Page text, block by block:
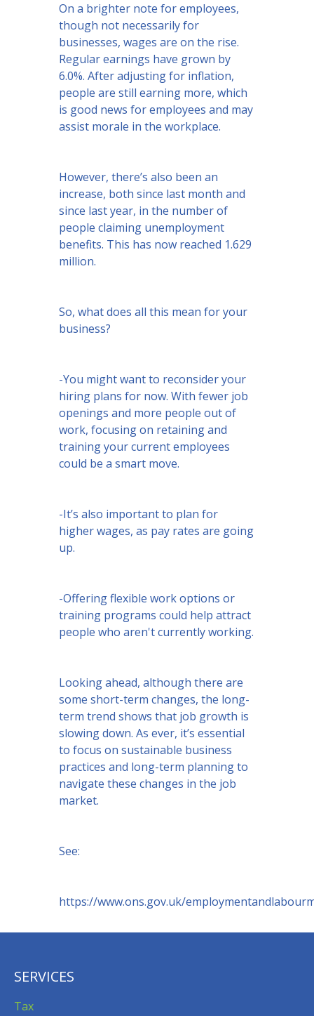
On a brighter note for employees,
though not necessarily for
businesses, wages are on the rise.
Regular earnings have grown by
6.0%. After adjusting for inflation,
people are still earning more, which
is good news for employees and may
assist morale in the workplace.
However, there’s also been an
increase, both since last month and
since last year, in the number of
people claiming unemployment
benefits. This has now reached 1.629
million.
So, what does all this mean for your
business?
-You might want to reconsider your
hiring plans for now. With fewer job
openings and more people out of
work, focusing on retaining and
training your current employees
could be a smart move.
-It’s also important to plan for
higher wages, as pay rates are going
up.
-Offering flexible work options or
training programs could help attract
people who aren't currently working.
Looking ahead, although there are
some short-term changes, the long-
term trend shows that job growth is
slowing down. As ever, it’s essential
to focus on sustainable business
practices and long-term planning to
navigate these changes in the job
market.
See:
https://www.ons.gov.uk/
SERVICES
Tax